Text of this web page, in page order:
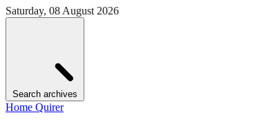
Saturday, 08 August 2026
Search archives
Home Quirer